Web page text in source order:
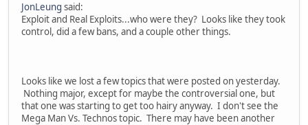
JonLeung said:
Exploit and Real Exploits...who were they? Looks like they took
control, did a few bans, and a couple other things.
Looks like we lost a few topics that were posted on yesterday.
Nothing major, except for maybe the controversial one, but
that one was starting to get too hairy anyway. I don't see the
Mega Man Vs. Technos topic. There may have been another